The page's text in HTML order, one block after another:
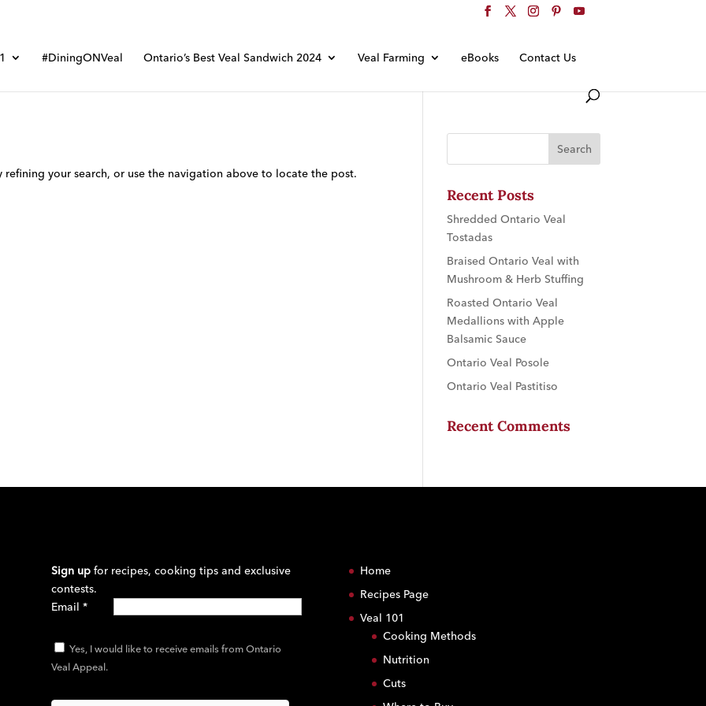
#DiningONVeal Ontario’s Best Veal Sandwich 2024 Veal Farming eBooks Contact Us
your search, or use the navigation above to locate the post.
Recent Posts
Shredded Ontario Veal
Tostadas
Braised Ontario Veal with
Mushroom & Herb Stuffing
Roasted Ontario Veal
Medallions with Apple
Balsamic Sauce
Ontario Veal Posole
Ontario Veal Pastitiso
Recent Comments
Sign up for recipes, cooking tips and exclusive
contests.
Email *
Yes, I would like to receive emails from Ontario
Veal Appeal.
Home
Recipes Page
Veal 101
Cooking Methods
Nutrition
Cuts